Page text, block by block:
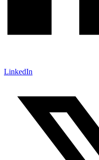
LinkedIn